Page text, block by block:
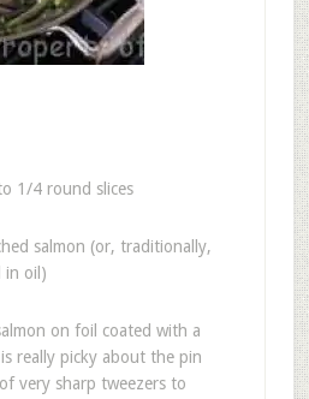
1/4 round slices
salmon (or, traditionally,
in oil)
on foil coated with a
really picky about the pin
very sharp tweezers to